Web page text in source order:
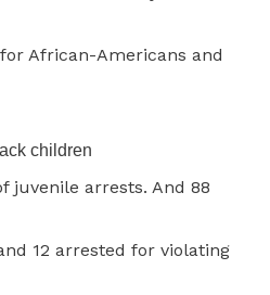
African-Americans and
children
juvenile arrests. And 88
12 arrested for violating